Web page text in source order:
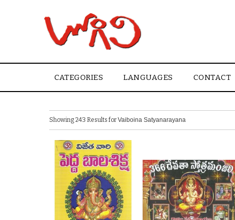
CATEGORIES LANGUAGES CONTACT
Showing 243 Results forVaiboina Satyanarayana